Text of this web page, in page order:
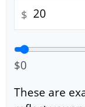
$
$0
These are